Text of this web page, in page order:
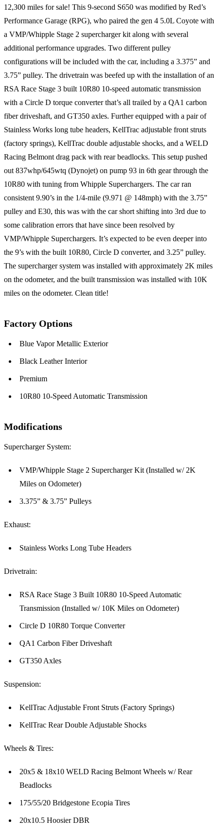
12,300 miles for sale! This 9-second S650 was modified by Red’s
Performance Garage (RPG), who paired the gen 4 5.0L Coyote with
a VMP/Whipple Stage 2 supercharger kit along with several
additional performance upgrades. Two different pulley
configurations will be included with the car, including a 3.375” and
3.75” pulley. The drivetrain was beefed up with the installation of an
RSA Race Stage 3 built 10R80 10-speed automatic transmission
with a Circle D torque converter that’s all trailed by a QA1 carbon
fiber driveshaft, and GT350 axles. Further equipped with a pair of
Stainless Works long tube headers, KellTrac adjustable front struts
(factory springs), KellTrac double adjustable shocks, and a WELD
Racing Belmont drag pack with rear beadlocks. This setup pushed
out 837whp/645wtq (Dynojet) on pump 93 in 6th gear through the
10R80 with tuning from Whipple Superchargers. The car ran
consistent 9.90’s in the 1/4-mile (9.971 @ 148mph) with the 3.75”
pulley and E30, this was with the car short shifting into 3rd due to
some calibration errors that have since been resolved by
VMP/Whipple Superchargers. It’s expected to be even deeper into
the 9’s with the built 10R80, Circle D converter, and 3.25” pulley.
The supercharger system was installed with approximately 2K miles
on the odometer, and the built transmission was installed with 10K
miles on the odometer. Clean title!
Factory Options
Blue Vapor Metallic Exterior
Black Leather Interior
Premium
10R80 10-Speed Automatic Transmission
Modifications
Supercharger System:
VMP/Whipple Stage 2 Supercharger Kit (Installed w/ 2K
Miles on Odometer)
3.375” & 3.75” Pulleys
Exhaust:
Stainless Works Long Tube Headers
Drivetrain:
RSA Race Stage 3 Built 10R80 10-Speed Automatic
Transmission (Installed w/ 10K Miles on Odometer)
Circle D 10R80 Torque Converter
QA1 Carbon Fiber Driveshaft
GT350 Axles
Suspension:
KellTrac Adjustable Front Struts (Factory Springs)
KellTrac Rear Double Adjustable Shocks
Wheels & Tires:
20x5 & 18x10 WELD Racing Belmont Wheels w/ Rear
Beadlocks
175/55/20 Bridgestone Ecopia Tires
20x10.5 Hoosier DBR